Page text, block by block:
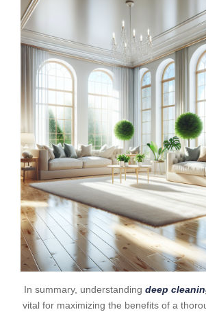
In summary, understanding deep
vital for maximizing the benefits of a